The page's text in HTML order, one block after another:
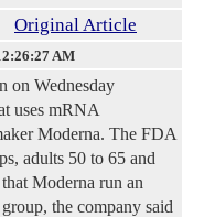
Original Article
AM
on Wednesday
uses mRNA
Moderna. The FDA
adults 50 to 65 and
Moderna run an
the company said